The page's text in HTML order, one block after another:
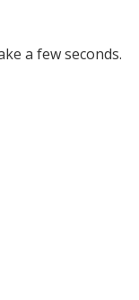
a few seconds.